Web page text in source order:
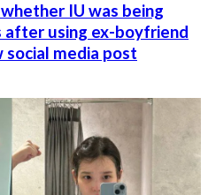
IU was being
after using ex-boyfriend
social media post